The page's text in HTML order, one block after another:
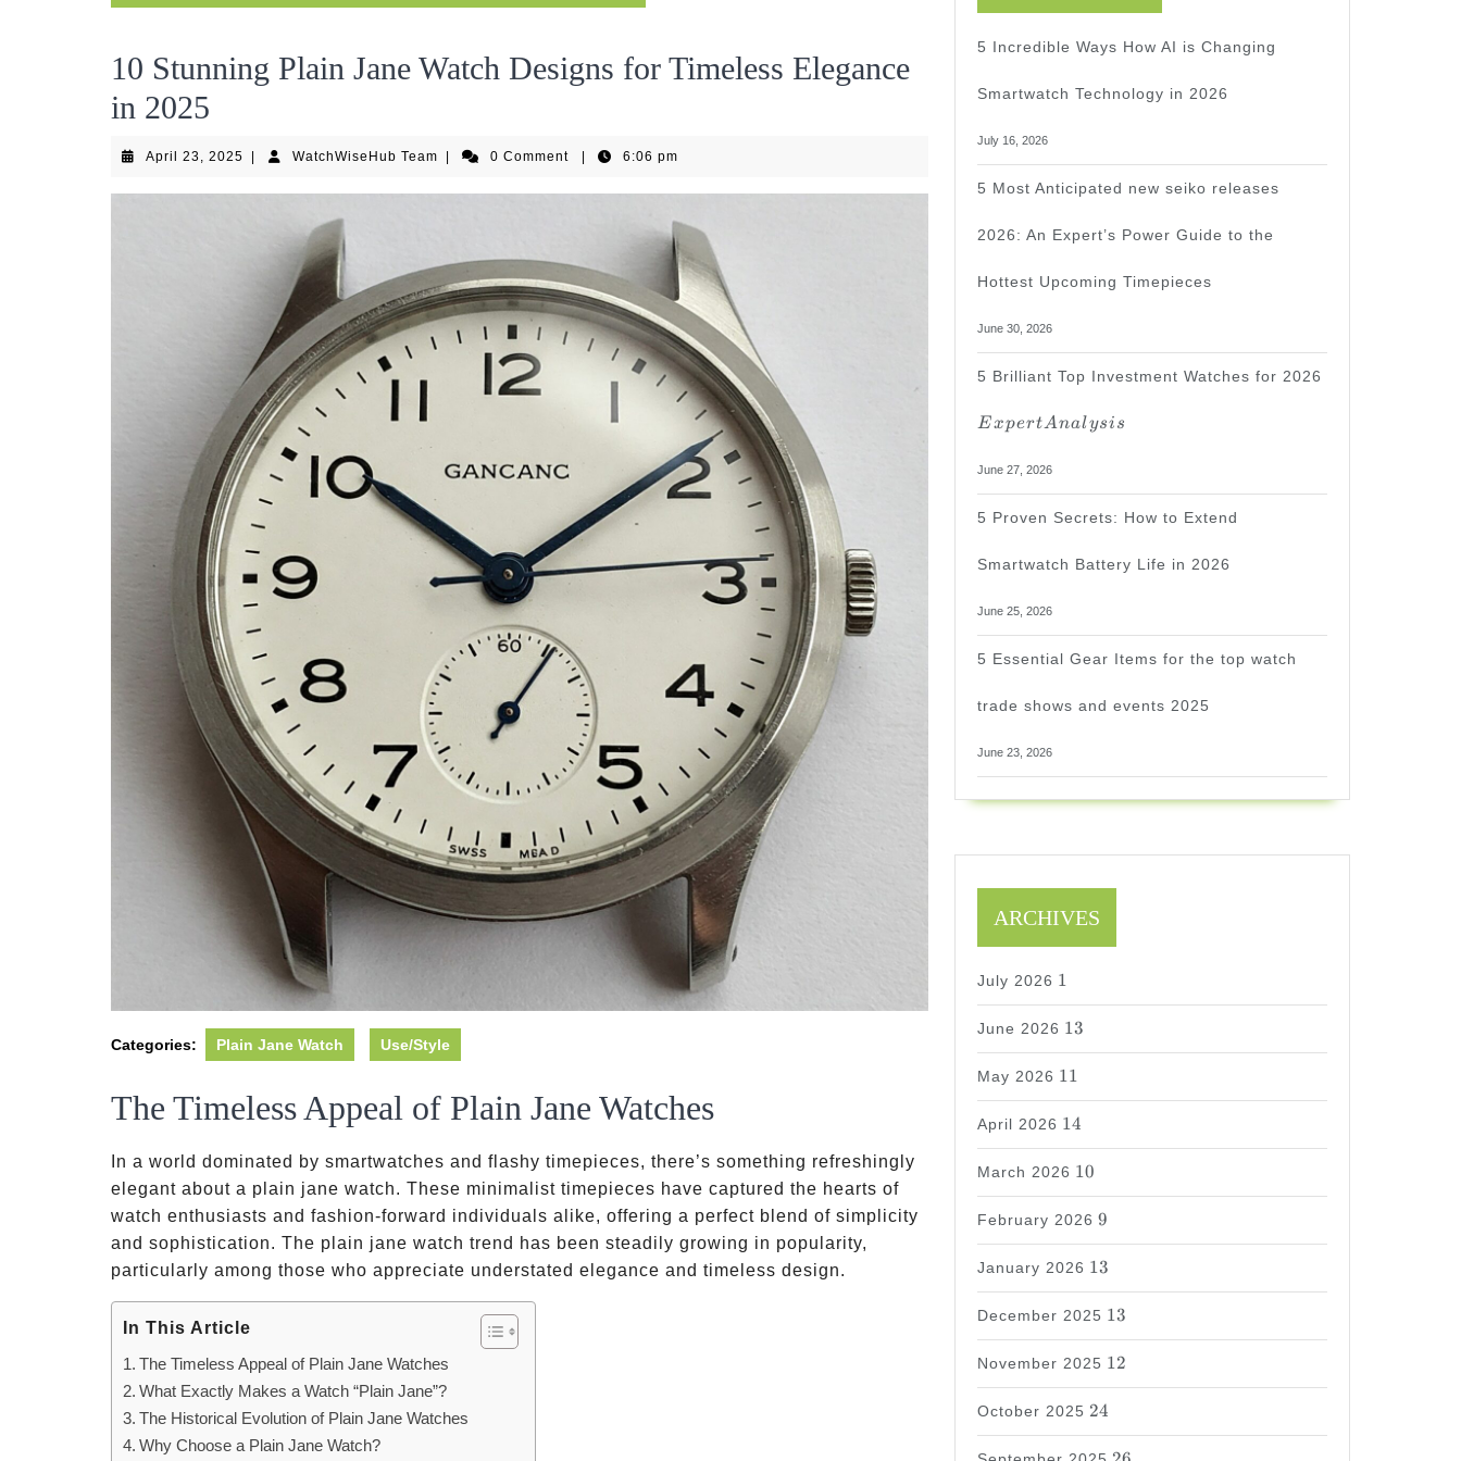
10 Stunning Plain Jane Watch Designs for Timeless Elegance
in 2025
April 23, 2025 April
2025
WatchWiseHub TeamWatchWiseHub
0 Comment 6:06 pm
Categories: Plain Jane Watch Use/Style
The Timeless Appeal of Plain Jane Watches
In a world dominated by smartwatches and flashy timepieces, there’s something refreshingly
elegant about a plain jane watch. These minimalist timepieces have captured the hearts of
watch enthusiasts and fashion-forward individuals alike, offering a perfect blend of simplicity
and sophistication. The plain jane watch trend has been steadily growing in popularity,
particularly among those who appreciate understated elegance and timeless design.
In This Article
The Timeless Appeal of Plain Jane Watches
What Exactly Makes a Watch “Plain Jane”?
The Historical Evolution of Plain Jane Watches
Why Choose a Plain Jane Watch?
5 Incredible Ways How AI is Changing
Smartwatch Technology in 2026
July 16, 2026
5 Most Anticipated new seiko releases
2026: An Expert’s Power Guide to the
Hottest Upcoming Timepieces
June 30, 2026
5 Brilliant Top Investment Watches for 2026
ExpertAnalysis
June 27, 2026
5 Proven Secrets: How to Extend
Smartwatch Battery Life in 2026
June 25, 2026
5 Essential Gear Items for the top watch
trade shows and events 2025
June 23, 2026
ARCHIVES
July 2026
1
1
June 2026
13
13
May 2026
11
11
April 2026
14
14
March 2026
10
10
February 2026
9
9
January 2026
13
13
December 2025
13
13
November 2025
12
12
October 2025
24
24
26